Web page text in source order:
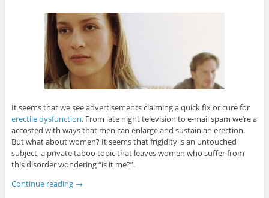
It seems that we see advertisements claiming a quick fix or cure for
erectile dysfunction. From late night television to e-mail spam we’re a
accosted with ways that men can enlarge and sustain an erection.
But what about women? It seems that frigidity is an untouched
subject, a private taboo topic that leaves women who suffer from
this disorder wondering “is it me?”.
Continue reading →